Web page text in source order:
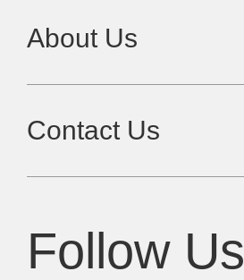
About Us
Contact Us
Follow Us